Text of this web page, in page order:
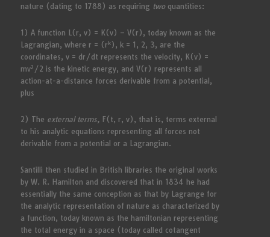
nature (dating to 1788) as requiring twoquantities:
1) A function L(r, v) = K(v) – V(r), today known as the
Lagrangian, where r = (rk), k = 1, 2, 3, are the
coordinates, v = dr/dt represents the velocity, K(v) =
mv2 /2 is the kinetic energy, and V(r) represents all
action-at-a-distance forces derivable from a potential,
plus
2) The external terms, F(t, r, v), that is, terms external
to his analytic equations representing all forces not
derivable from a potential or a Lagrangian.
Santilli then studied in British libraries the original works
by W. R. Hamilton and discovered that in 1834 he had
essentially the same conception as that by Lagrange for
the analytic representation of nature as characterized by
a function, today known as the hamiltonian representing
the total energy in a space (today called cotangent